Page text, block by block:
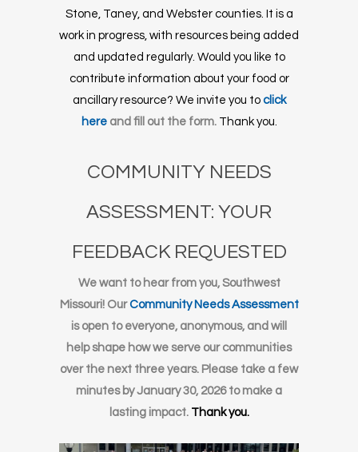
Stone, Taney, and Webster counties. It is a
work in progress, with resources being added
and updated regularly. Would you like to
contribute information about your food or
ancillary resource? We invite you to click
here and fill out the form. Thank you.
COMMUNITY NEEDS
ASSESSMENT: YOUR
FEEDBACK REQUESTED
We want to hear from you, Southwest
Missouri! OurCommunity Needs Assessment
is open to everyone, anonymous, and will
help shape how we serve our communities
over the next three years. Please take a few
minutes by January 30, 2026 to make a
lasting impact. Thank you.